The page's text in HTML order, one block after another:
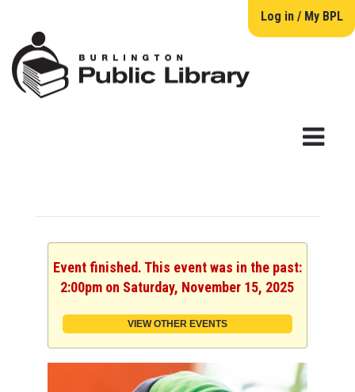
Log in / My BPL
Event finished. This event was in the past:
2:00pm on Saturday, November 15, 2025
VIEW OTHER EVENTS